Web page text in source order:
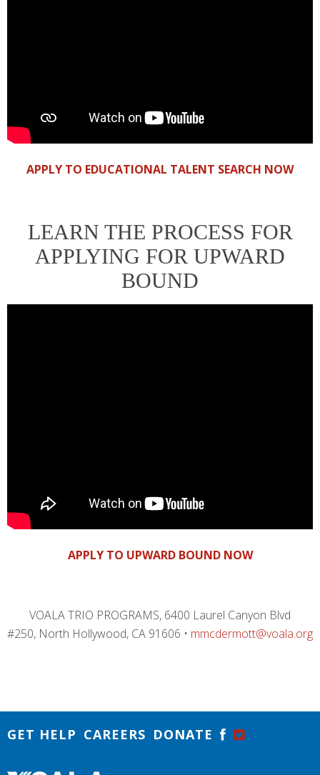
APPLY TO EDUCATIONAL TALENT SEARCH NOW
LEARN THE PROCESS FOR
APPLYING FOR UPWARD
BOUND
APPLY TO UPWARD BOUND NOW
VOALA TRIO PROGRAMS, 6400 Laurel Canyon Blvd
#250, North Hollywood, CA 91606 • mmcdermott@voala.org
GET HELP CAREERS DONATE